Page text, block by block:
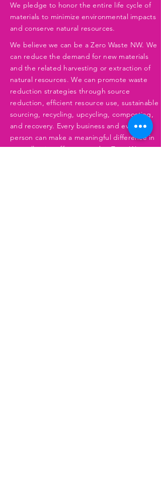
We pledge to honor the entire life cycle of
materials to minimize environmental impacts
and conserve natural resources.
We believe we can be a Zero Waste NW. We
can reduce the demand for new materials
and the related harvesting or extraction of
natural resources. We can promote waste
reduction strategies through source
reduction, efficient resource use, sustainable
sourcing, recycling, upcycling, composting,
and recovery. Every business and every
person can make a meaningful difference in
our collective effort to reach a Zero-Waste